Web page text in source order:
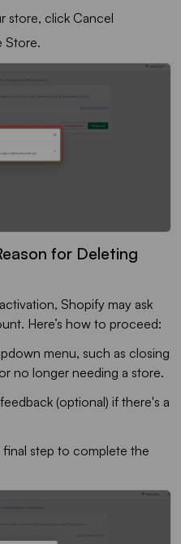
store, click Cancel
Store.
for Deleting
Shopify may ask
Here’s how to proceed:
menu, such as closing
no longer needing a store.
(optional) if there's a
step to complete the